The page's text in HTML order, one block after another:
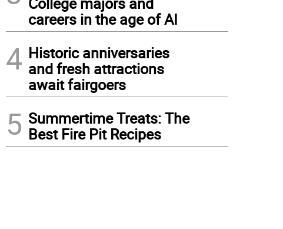
careers in the age of AI
4 Historic anniversaries
and fresh attractions
await fairgoers
5 Summertime Treats: The
Best Fire Pit Recipes